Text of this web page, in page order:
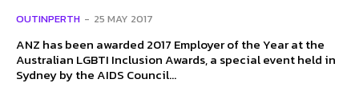
OUTINPERTH - 25 MAY 2017
ANZ has been awarded 2017 Employer of the Year at the
Australian LGBTI Inclusion Awards, a special event held in
Sydney by the AIDS Council...